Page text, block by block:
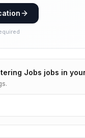
Jobs jobs in